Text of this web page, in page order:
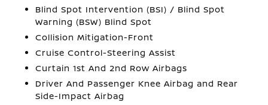
Blind Spot Intervention (BSI) / Blind Spot
Warning (BSW) Blind Spot
Collision Mitigation-Front
Cruise Control-Steering Assist
Curtain 1st And 2nd Row Airbags
Driver And Passenger Knee Airbag and Rear
Side-Impact Airbag